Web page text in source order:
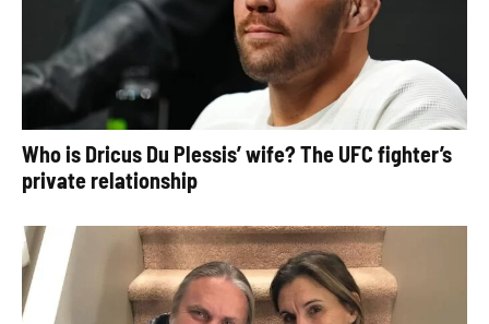
Who is Dricus Du Plessis’ wife? The UFC fighter’s
private relationship